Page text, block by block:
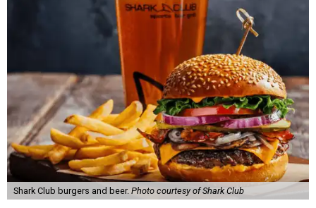
Shark Club burgers and beer. Photo courtesy of Shark Club